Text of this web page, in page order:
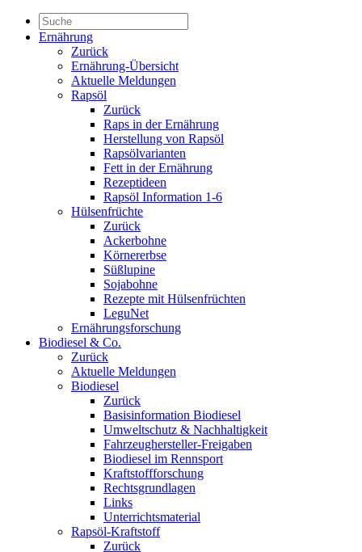
Ernährung
Zurück
Ernährung-Übersicht
Aktuelle Meldungen
Rapsöl
Zurück
Raps in der Ernährung
Herstellung von Rapsöl
Rapsölvarianten
Fett in der Ernährung
Rezeptideen
Rapsöl Information 1-6
Hülsenfrüchte
Zurück
Ackerbohne
Körnererbse
Süßlupine
Sojabohne
Rezepte mit Hülsenfrüchten
LeguNet
Ernährungsforschung
Biodiesel & Co.
Zurück
Aktuelle Meldungen
Biodiesel
Zurück
Basisinformation Biodiesel
Umweltschutz & Nachhaltigkeit
Fahrzeughersteller-Freigaben
Biodiesel im Rennsport
Kraftstoffforschung
Rechtsgrundlagen
Links
Unterrichtsmaterial
Rapsöl-Kraftstoff
Zurück